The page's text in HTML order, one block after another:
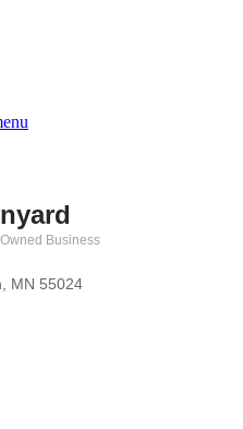
Business
MN 55024